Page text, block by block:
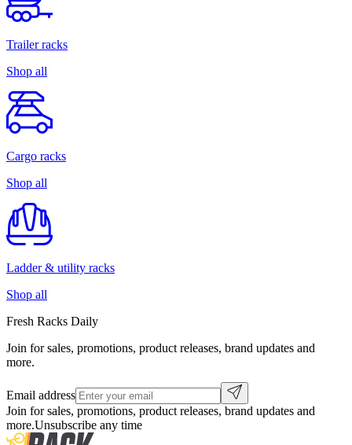
Trailer racks
Shop all
Cargo racks
Shop all
Ladder & utility racks
Shop all
Fresh Racks Daily
Join for sales, promotions, product releases, brand updates and
more.
Email address
Join for sales, promotions, product releases, brand updates and
more.Unsubscribe any time